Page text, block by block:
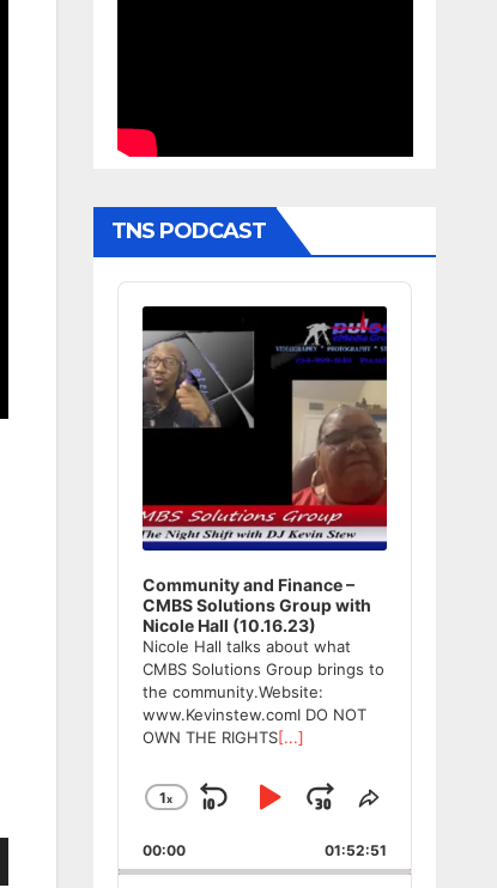
TNS PODCAST
Audio
Player
Community and Finance –
CMBS Solutions Group with
Nicole Hall (10.16.23)
Nicole Hall talks about what
CMBS Solutions Group brings to
the community.Website:
www.Kevinstew.comI DO NOT
OWN THE RIGHTS[...]
Change
Rate
1x
Skip
Backward
Play
Pause
Jump
Forward
Share
Episode
00:00 01:52:51